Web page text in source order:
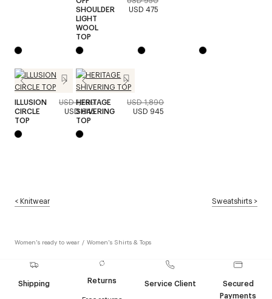
SHOULDER
LIGHT
WOOL
TOP
USD 475
ILLUSION
CIRCLE
TOP
USD 1,290
USD 645
HERITAGE
SHIVERING
TOP
USD 1,890
USD 945
<Knitwear Sweatshirts >
Women's ready to wear / Women's Shirts & Tops
Shipping
Returns
Service Client
Secured
Payments